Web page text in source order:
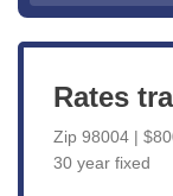
Rates
Zip 98004 |
30 year fixed